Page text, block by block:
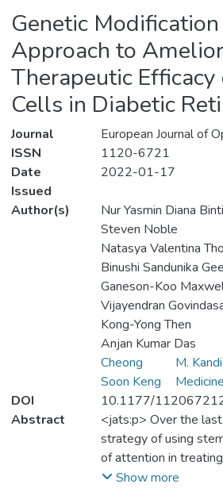
Genetic
Approach to
Therapeutic
Cells in Diabetic
Journal
European Journal of
ISSN
1120-6721
Date
Issued
2022-01-17
Author(s)
Nur Yasmin Diana
Steven Noble
Natasya Valentina
Binushi Sandunika
Ganeson-Koo
Vijayendran
Kong-Yong Then
Anjan Kumar Das
Cheong
Soon Keng
M.
DOI
10.1177/
Abstract
<jats:p> Over the
strategy of using
of attention in
Recently, DR was
Show more